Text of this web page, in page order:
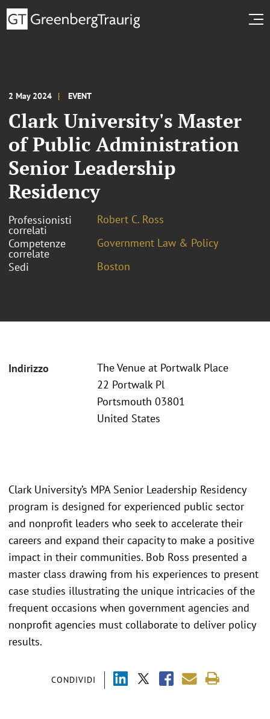
2 May 2024 EVENT
Clark University's Master
of Public Administration
Senior Leadership
Residency
Professionisti
correlati
Robert C. Ross
Competenze
correlate
Government Law & Policy
Sedi
Boston
Indirizzo
The Venue at Portwalk Place
22 Portwalk Pl
Portsmouth 03801
United States
CONDIVIDI
Clark University’s MPA Senior Leadership Residency
program is designed for experienced public sector
and nonprofit leaders who seek to accelerate their
careers and expand their capacity to make a positive
impact in their communities. Bob Ross presented a
master class drawing from his experiences to present
case studies illustrating the unique intricacies of the
frequent occasions when government agencies and
nonprofit agencies must collaborate to deliver policy
results.